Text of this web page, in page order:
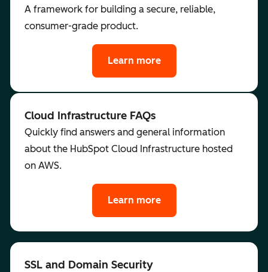
A framework for building a secure, reliable,
consumer-grade product.
Learn more
Cloud Infrastructure FAQs
Quickly find answers and general information
about the HubSpot Cloud Infrastructure hosted
on AWS.
Learn more
SSL and Domain Security